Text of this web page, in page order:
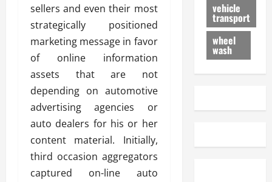
sellers and even their most
strategically positioned
marketing message in favor
of online information
assets that are not
depending on automotive
advertising agencies or
auto dealers for his or her
content material. Initially,
third occasion aggregators
captured on-line auto
vehicle
transport
wheel
wash